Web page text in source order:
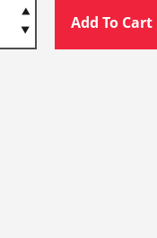
Add To Cart